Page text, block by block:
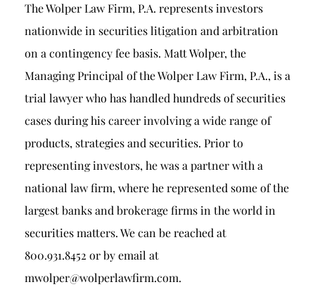
The Wolper Law Firm, P.A. represents investors
nationwide in securities litigation and arbitration
on a contingency fee basis. Matt Wolper, the
Managing Principal of the Wolper Law Firm, P.A., is a
trial lawyer who has handled hundreds of securities
cases during his career involving a wide range of
products, strategies and securities. Prior to
representing investors, he was a partner with a
national law firm, where he represented some of the
largest banks and brokerage firms in the world in
securities matters. We can be reached at
800.931.8452 or by email at
mwolper@wolperlawfirm.com.